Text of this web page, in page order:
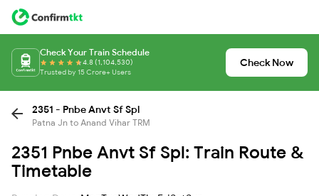
Check Your Train Schedule
4.8 (1,104,530)
Trusted by 15 Crore+ Users
Check Now
2351 - Pnbe Anvt Sf Spl
Patna Jn to Anand Vihar TRM
2351 Pnbe Anvt Sf Spl: Train Route &
Timetable